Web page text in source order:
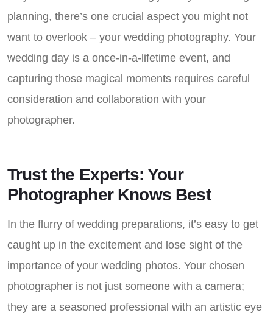
planning, there’s one crucial aspect you might not
want to overlook – your wedding photography. Your
wedding day is a once-in-a-lifetime event, and
capturing those magical moments requires careful
consideration and collaboration with your
photographer.
Trust the Experts: Your
Photographer Knows Best
In the flurry of wedding preparations, it’s easy to get
caught up in the excitement and lose sight of the
importance of your wedding photos. Your chosen
photographer is not just someone with a camera;
they are a seasoned professional with an artistic eye